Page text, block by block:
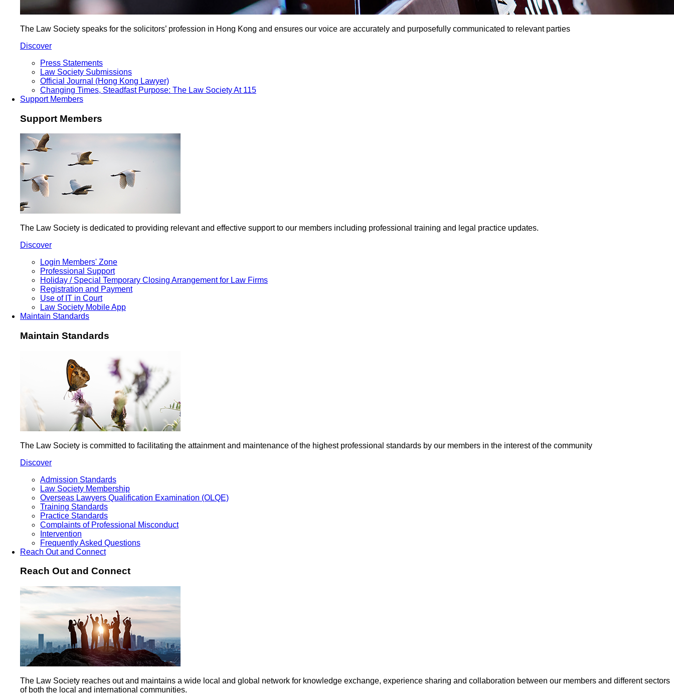
The Law Society speaks for the solicitors’ profession in Hong Kong and ensures our voice are accurately and purposefully communicated to relevant parties
Discover
Press Statements
Law Society Submissions
Official Journal (Hong Kong Lawyer)
Changing Times, Steadfast Purpose: The Law Society At 115
Support Members
Support Members
The Law Society is dedicated to providing relevant and effective support to our members including professional training and legal practice updates.
Discover
Login Members' Zone
Professional Support
Holiday / Special Temporary Closing Arrangement for Law Firms
Registration and Payment
Use of IT in Court
Law Society Mobile App
Maintain Standards
Maintain Standards
The Law Society is committed to facilitating the attainment and maintenance of the highest professional standards by our members in the interest of the community
Discover
Admission Standards
Law Society Membership
Overseas Lawyers Qualification Examination (OLQE)
Training Standards
Practice Standards
Complaints of Professional Misconduct
Intervention
Frequently Asked Questions
Reach Out and Connect
Reach Out and Connect
The Law Society reaches out and maintains a wide local and global network for knowledge exchange, experience sharing and collaboration between our members and different sectors
of both the local and international communities.